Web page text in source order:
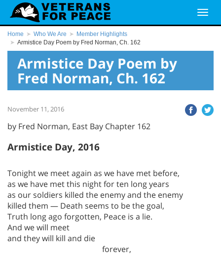
Home Who We Are
Member Highlights
Armistice Day Poem by Fred Norman, Ch. 162
Armistice Day Poem by
Fred Norman, Ch. 162
November 11, 2016
by Fred Norman, East Bay Chapter 162
Armistice Day, 2016
Tonight we meet again as we have met before,
as we have met this night for ten long years
as our soldiers killed the enemy and the enemy
killed them — Death seems to be the goal,
Truth long ago forgotten, Peace is a lie.
And we will meet
and they will kill and die
forever,